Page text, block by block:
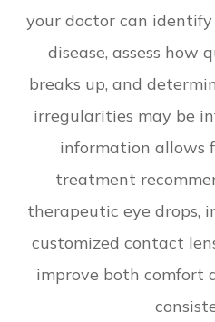
your doctor can
disease, assess how
breaks up, and
irregularities may be
information allows
treatment
therapeutic eye drops,
customized contact
improve both comfort